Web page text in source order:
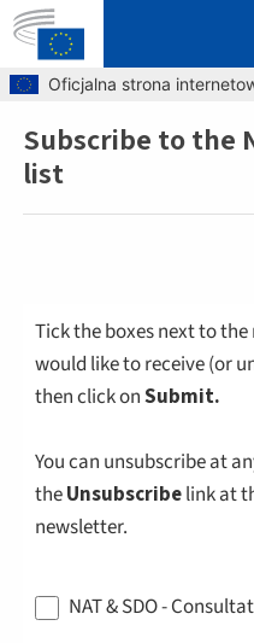
Skip to main content
Oficjalna strona
Breadcrumb
Subscribe to the
list
Tick the boxes next to
would like to receive (or
then click onSubmit.
You can unsubscribe at
theUnsubscribelink at
newsletter.
NAT & SDO -